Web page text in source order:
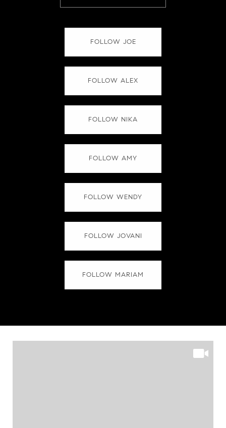
FOLLOW JOE
FOLLOW ALEX
FOLLOW NIKA
FOLLOW AMY
FOLLOW WENDY
FOLLOW JOVANI
FOLLOW MARIAM